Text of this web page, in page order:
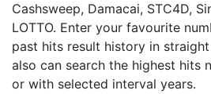
Cashsweep, Damacai, STC4D,
LOTTO. Enter your favourite
past hits result history in
also can search the highest hits
or with selected interval years.